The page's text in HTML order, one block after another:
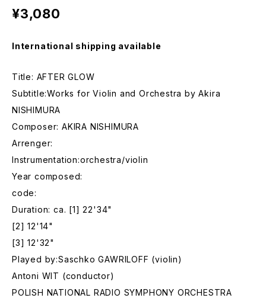
¥3,080
International shipping available
Title: AFTER GLOW
Subtitle:Works for Violin and Orchestra by Akira
NISHIMURA
Composer: AKIRA NISHIMURA
Arrenger:
Instrumentation:orchestra/violin
Year composed:
code:
Duration: ca. [1] 22'34"
[2] 12'14"
[3] 12'32"
Played by:Saschko GAWRILOFF (violin)
Antoni WIT (conductor)
POLISH NATIONAL RADIO SYMPHONY ORCHESTRA